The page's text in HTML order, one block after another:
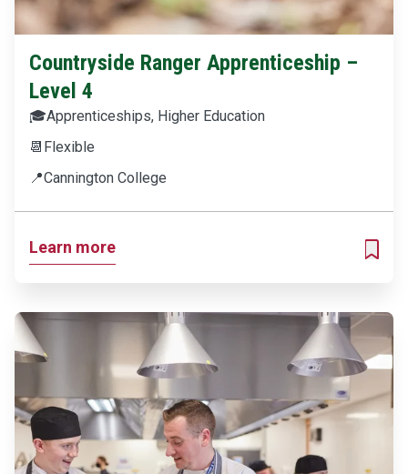
Countryside Ranger Apprenticeship –
Level 4
🎓Apprenticeships, Higher Education
📆 Flexible
📍Cannington College
Learn more
ADD